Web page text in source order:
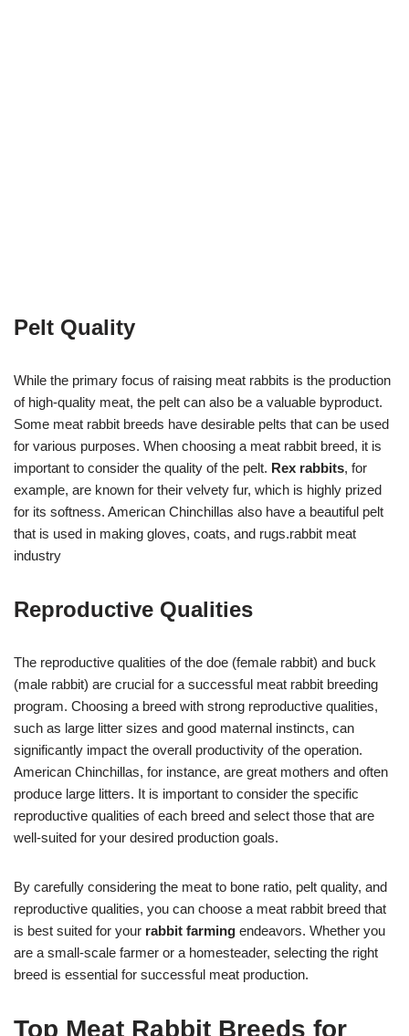
Pelt Quality
While the primary focus of raising meat rabbits is the production
of high-quality meat, the pelt can also be a valuable byproduct.
Some meat rabbit breeds have desirable pelts that can be used
for various purposes. When choosing a meat rabbit breed, it is
important to consider the quality of the pelt. Rex rabbits, for
example, are known for their velvety fur, which is highly prized
for its softness. American Chinchillas also have a beautiful pelt
that is used in making gloves, coats, and rugs.rabbit meat
industry
Reproductive Qualities
The reproductive qualities of the doe (female rabbit) and buck
(male rabbit) are crucial for a successful meat rabbit breeding
program. Choosing a breed with strong reproductive qualities,
such as large litter sizes and good maternal instincts, can
significantly impact the overall productivity of the operation.
American Chinchillas, for instance, are great mothers and often
produce large litters. It is important to consider the specific
reproductive qualities of each breed and select those that are
well-suited for your desired production goals.
By carefully considering the meat to bone ratio, pelt quality, and
reproductive qualities, you can choose a meat rabbit breed that
is best suited for your rabbit farming endeavors. Whether you
are a small-scale farmer or a homesteader, selecting the right
breed is essential for successful meat production.
Top Meat Rabbit Breeds for